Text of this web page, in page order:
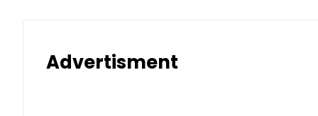
Advertisment